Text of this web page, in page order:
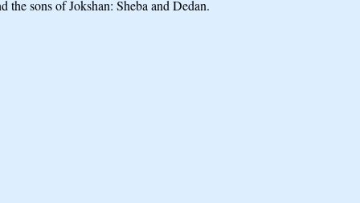
sons of Jokshan: Sheba and Dedan.